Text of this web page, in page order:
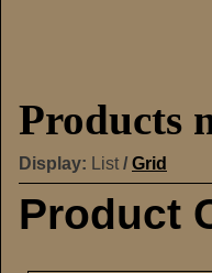
Products
Display: List / Grid
Product